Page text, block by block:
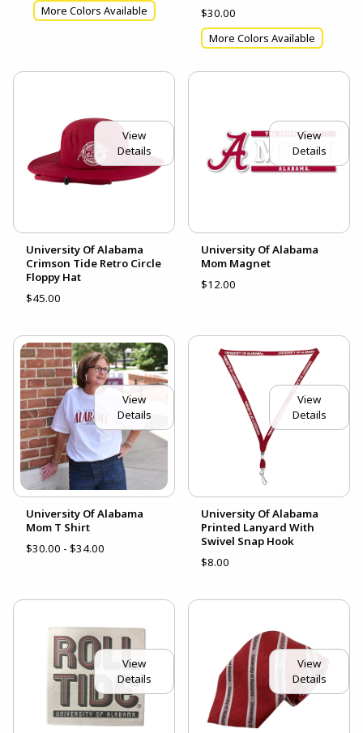
More Colors Available
$30.00
More Colors Available
View
Details
University Of Alabama
Crimson Tide Retro Circle
Floppy Hat
$45.00
View
Details
University Of Alabama
Mom Magnet
$12.00
View
Details
University Of Alabama
Mom T Shirt
$30.00 - $34.00
View
Details
University Of Alabama
Printed Lanyard With
Swivel Snap Hook
$8.00
View
Details
View
Details